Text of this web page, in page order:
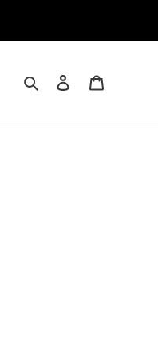
Search Log in